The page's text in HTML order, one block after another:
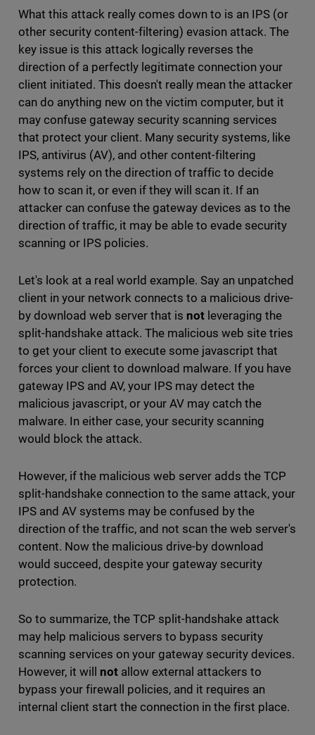
What this attack really comes down to is an IPS (or
other security content-filtering) evasion attack. The
key issue is this attack logically reverses the
direction of a perfectly legitimate connection your
client initiated. This doesn't really mean the attacker
can do anything new on the victim computer, but it
may confuse gateway security scanning services
that protect your client. Many security systems, like
IPS, antivirus (AV), and other content-filtering
systems rely on the direction of traffic to decide
how to scan it, or even if they will scan it. If an
attacker can confuse the gateway devices as to the
direction of traffic, it may be able to evade security
scanning or IPS policies.
Let's look at a real world example. Say an unpatched
client in your network connects to a malicious drive-
by download web server that is not leveraging the
split-handshake attack. The malicious web site tries
to get your client to execute some javascript that
forces your client to download malware. If you have
gateway IPS and AV, your IPS may detect the
malicious javascript, or your AV may catch the
malware. In either case, your security scanning
would block the attack.
However, if the malicious web server adds the TCP
split-handshake connection to the same attack, your
IPS and AV systems may be confused by the
direction of the traffic, and not scan the web server's
content. Now the malicious drive-by download
would succeed, despite your gateway security
protection.
So to summarize, the TCP split-handshake attack
may help malicious servers to bypass security
scanning services on your gateway security devices.
However, it will notallow external attackers to
bypass your firewall policies, and it requires an
internal client start the connection in the first place.